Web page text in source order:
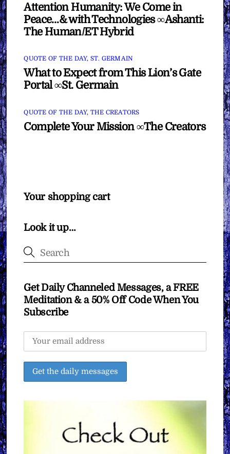
Attention Humanity: We Come in
Peace…& with Technologies ∞Ashanti:
The Human/ET Hybrid
QUOTE OF THE DAY, ST. GERMAIN
What to Expect from This Lion’s Gate
Portal ∞St. Germain
QUOTE OF THE DAY, THE CREATORS
Complete Your Mission ∞The Creators
Your shopping cart
Look it up…
Get Daily Channeled Messages, a FREE
Meditation & a 50% Off Code When You
Subscribe